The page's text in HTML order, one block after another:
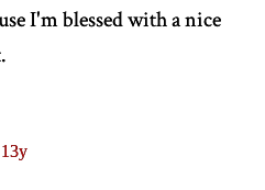
I'm blessed with a nice
13y